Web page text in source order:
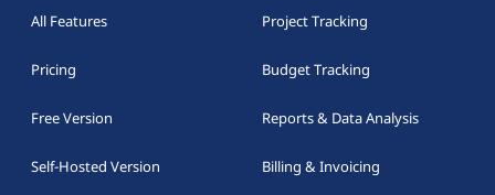
All Features
Pricing
Free Version
Self-Hosted Version
Project Tracking
Budget Tracking
Reports & Data Analysis
Billing & Invoicing